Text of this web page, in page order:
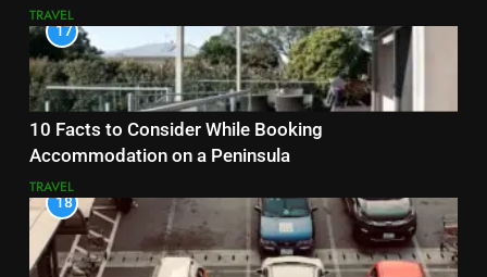
TRAVEL
17
10 Facts to Consider While Booking
Accommodation on a Peninsula
TRAVEL
18